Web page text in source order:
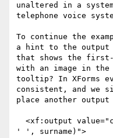
unaltered in a
telephone voice
To continue the
a hint to the output
that shows the first-
with an image in the
tooltip? In XForms
consistent, and we
place another
' ', surname)">